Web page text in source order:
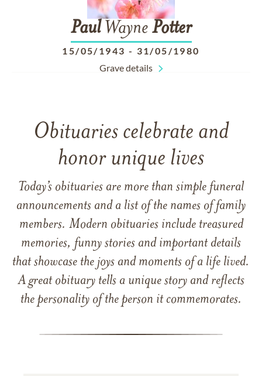
PaulWayne Potter
15/05/1943 - 31/05/1980
Grave details
Obituaries celebrate and
honor unique lives
Today’s obituaries are more than simple funeral
announcements and a list of the names of family
members. Modern obituaries include treasured
memories, funny stories and important details
that showcase the joys and moments of a life lived.
A great obituary tells a unique story and reflects
the personality of the person it commemorates.